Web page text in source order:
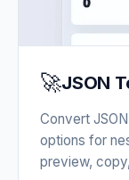
🚀JSON
Convert
options for
preview,